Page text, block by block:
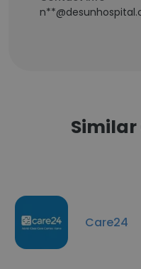
Care24